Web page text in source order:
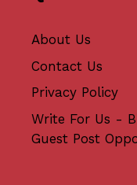
About Us
Contact Us
Privacy Policy
Write For Us -
Guest Post